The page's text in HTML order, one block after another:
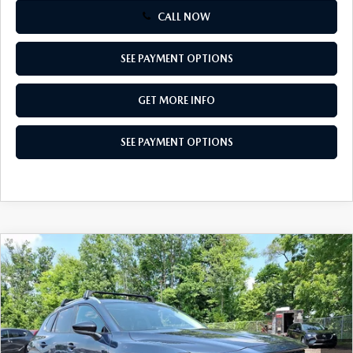
CALL NOW
SEE PAYMENT OPTIONS
GET MORE INFO
SEE PAYMENT OPTIONS
2026MAZDA CX-502.5 S PREFERRED
AWD
Special Offer
VIN:7MMVABBL1TN612317 Stock:TN612317Model:C50 PF XA
In Stock Ext. Int.
$33,307
TOTAL PRICE
COMPARE VEHICLE